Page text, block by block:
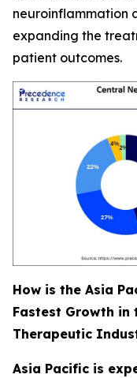
neuroinflammation
expanding the
patient outcomes.
How is the Asia
Fastest Growth in
Therapeutic
Asia Pacific is